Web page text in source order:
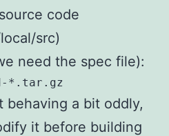
code
src)
need the spec file):
*.tar.gz
behaving a bit oddly,
it before building